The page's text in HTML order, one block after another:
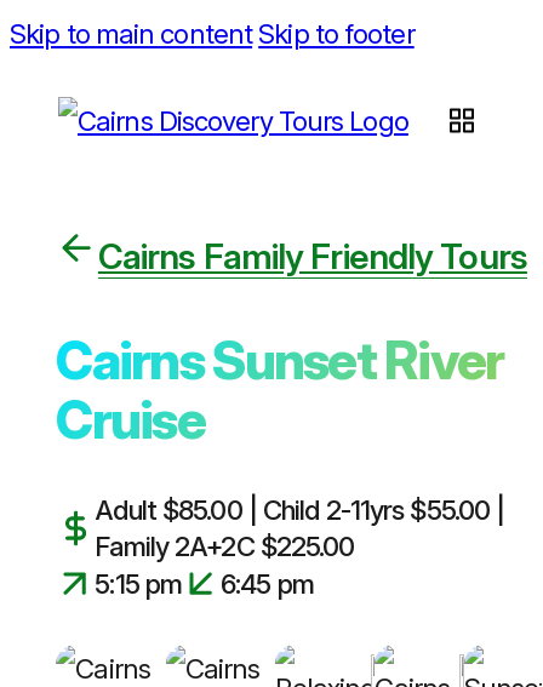
Skip to main content Skip to footer
Cairns Family Friendly Tours
Cairns Sunset River
Cruise
Adult $85.00 | Child 2-11yrs $55.00 |
Family 2A+2C $225.00
5:15 pm
6:45 pm